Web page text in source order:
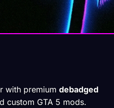
with premiumdebadged
custom GTA 5 mods.